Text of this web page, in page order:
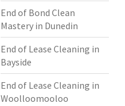
End of Bond Clean
Mastery in Dunedin
End of Lease Cleaning in
Bayside
End of Lease Cleaning in
Woolloomooloo